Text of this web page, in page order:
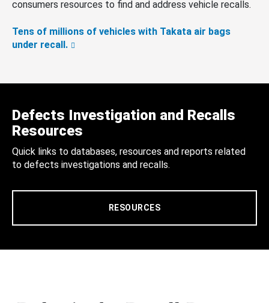
consumers resources to find and address vehicle recalls.
Tens of millions of vehicles with Takata air bags
under recall.
Defects Investigation and Recalls
Resources
Quick links to databases, resources and reports related
to defects investigations and recalls.
RESOURCES